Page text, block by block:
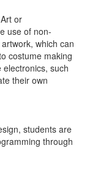
or
use of non-
which can
costume making
such
their own
students are
through